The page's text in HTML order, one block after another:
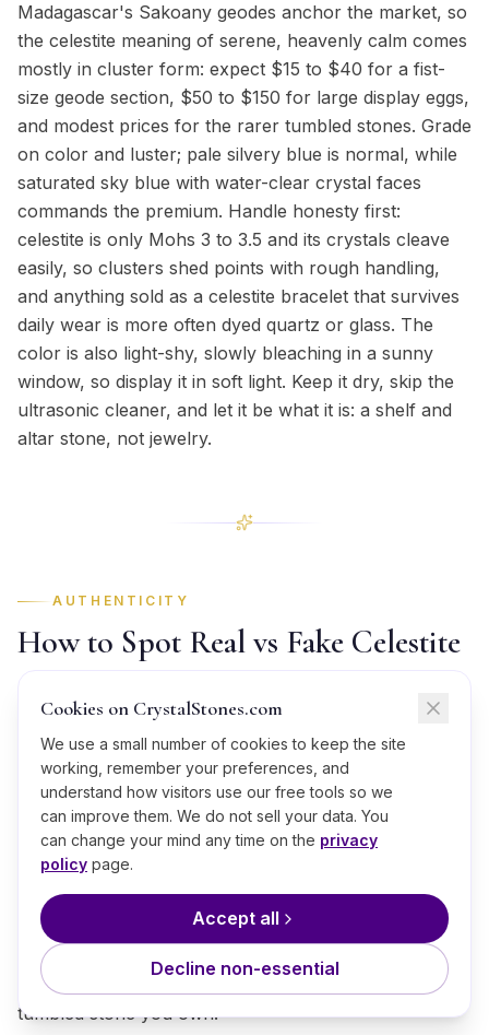
Madagascar's Sakoany geodes anchor the market, so
the celestite meaning of serene, heavenly calm comes
mostly in cluster form: expect $15 to $40 for a fist-
size geode section, $50 to $150 for large display eggs,
and modest prices for the rarer tumbled stones. Grade
on color and luster; pale silvery blue is normal, while
saturated sky blue with water-clear crystal faces
commands the premium. Handle honesty first:
celestite is only Mohs 3 to 3.5 and its crystals cleave
easily, so clusters shed points with rough handling,
and anything sold as a celestite bracelet that survives
daily wear is more often dyed quartz or glass. The
color is also light-shy, slowly bleaching in a sunny
window, so display it in soft light. Keep it dry, skip the
ultrasonic cleaner, and let it be what it is: a shelf and
altar stone, not jewelry.
AUTHENTICITY
How to Spot Real vs Fake Celestite
honesty, and pale blue pieces are easy to imitate on a
screen. Here is how to check one before you pay for
Temperature:at Mohs 3, genuine Celestite warms in
the hand noticeably faster than glass; an imitation in
Weight and density: resin fakes run light for their
size, while genuine Celestite at Mohs 3 carries honest
mineral density; weigh it in the palm against any real
tumbled stone you own.
Cookies on CrystalStones.com
We use a small number of cookies to keep the site
working, remember your preferences, and
understand how visitors use our free tools so we
can improve them. We do not sell your data. You
can change your mind any time on the privacy
policy page.
Accept all
Decline non-essential